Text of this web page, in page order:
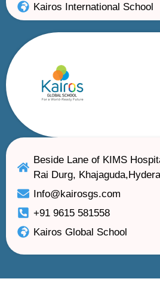
Kairos International School
Beside Lane of KIMS
Rai Durg,
Info@kairosgs.com
+91 9615 581558
Kairos Global School